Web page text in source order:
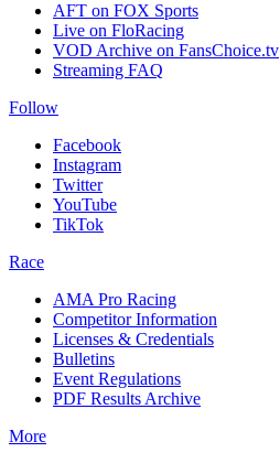
AFT on FOX Sports
Live on FloRacing
VOD Archive on FansChoice.tv
Streaming FAQ
Follow
Facebook
Instagram
Twitter
YouTube
TikTok
Race
AMA Pro Racing
Competitor Information
Licenses & Credentials
Bulletins
Event Regulations
PDF Results Archive
More